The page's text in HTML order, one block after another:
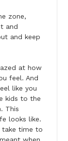
zone,
and
and keep
at how
feel. And
like you
kids to the
This
looks like.
take time to
when